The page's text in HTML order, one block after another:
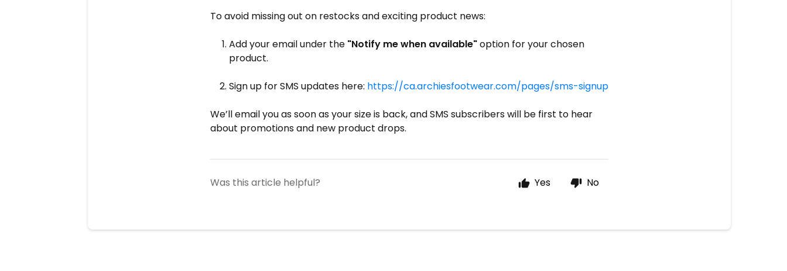
To avoid missing out on restocks and exciting product news:
Add your email under the "Notify me when available"option for your chosen
product.
Sign up for SMS updates here: https://ca.archiesfootwear.com/pages/sms-signup
We’ll email you as soon as your size is back, and SMS subscribers will be first to hear
about promotions and new product drops.
Was this article helpful? Yes No